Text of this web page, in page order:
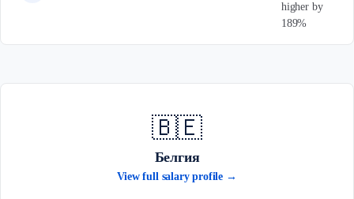
higher by
189%
🇧🇪
Белгия
View full salary profile →